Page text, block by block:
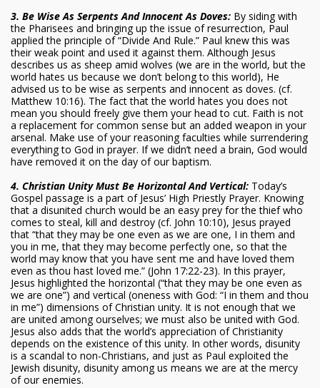
3. Be Wise As Serpents And Innocent As Doves: By siding with
the Pharisees and bringing up the issue of resurrection, Paul
applied the principle of “Divide And Rule.” Paul knew this was
their weak point and used it against them. Although Jesus
describes us as sheep amid wolves (we are in the world, but the
world hates us because we don’t belong to this world), He
advised us to be wise as serpents and innocent as doves. (cf.
Matthew 10:16). The fact that the world hates you does not
mean you should freely give them your head to cut. Faith is not
a replacement for common sense but an added weapon in your
arsenal. Make use of your reasoning faculties while surrendering
everything to God in prayer. If we didn’t need a brain, God would
have removed it on the day of our baptism.
4. Christian Unity Must Be Horizontal And Vertical: Today’s
Gospel passage is a part of Jesus’ High Priestly Prayer. Knowing
that a disunited church would be an easy prey for the thief who
comes to steal, kill and destroy (cf. John 10:10), Jesus prayed
that “that they may be one even as we are one, I in them and
you in me, that they may become perfectly one, so that the
world may know that you have sent me and have loved them
even as thou hast loved me.” (John 17:22-23). In this prayer,
Jesus highlighted the horizontal (“that they may be one even as
we are one”) and vertical (oneness with God: “I in them and thou
in me”) dimensions of Christian unity. It is not enough that we
are united among ourselves; we must also be united with God.
Jesus also adds that the world’s appreciation of Christianity
depends on the existence of this unity. In other words, disunity
is a scandal to non-Christians, and just as Paul exploited the
Jewish disunity, disunity among us means we are at the mercy
of our enemies.